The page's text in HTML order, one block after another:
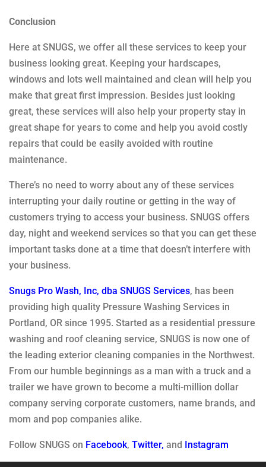
Conclusion
Here at SNUGS, we offer all these services to keep your
business looking great. Keeping your hardscapes,
windows and lots well maintained and clean will help you
make that great first impression. Besides just looking
great, these services will also help your property stay in
great shape for years to come and help you avoid costly
repairs that could be easily avoided with routine
maintenance.
There’s no need to worry about any of these services
interrupting your daily routine or getting in the way of
customers trying to access your business. SNUGS offers
day, night and weekend services so that you can get these
important tasks done at a time that doesn’t interfere with
your business.
Snugs Pro Wash, Inc, dba SNUGS Services, has been
providing high quality Pressure Washing Services in
Portland, OR since 1995. Started as a residential pressure
washing and roof cleaning service, SNUGS is now one of
the leading exterior cleaning companies in the Northwest.
From our humble beginnings as a man with a truck and a
trailer we have grown to become a multi-million dollar
company serving corporate customers, name brands, and
mom and pop companies alike.
Follow SNUGS on Facebook, Twitter, and Instagram